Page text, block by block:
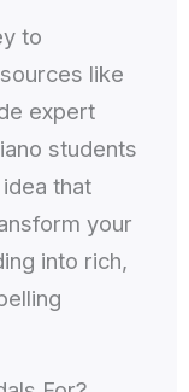
to
like
expert
students
that
your
into rich,